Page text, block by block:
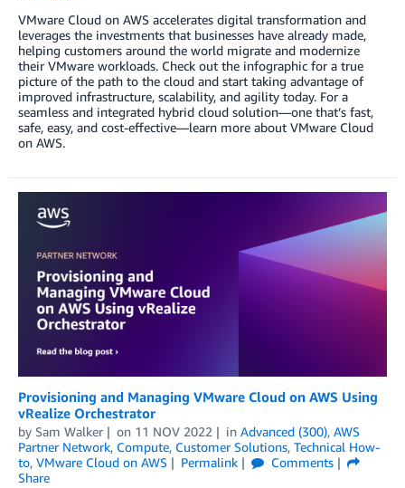
VMware Cloud on AWS accelerates digital transformation and
leverages the investments that businesses have already made,
helping customers around the world migrate and modernize
their VMware workloads. Check out the infographic for a true
picture of the path to the cloud and start taking advantage of
improved infrastructure, scalability, and agility today. For a
seamless and integrated hybrid cloud solution—one that’s fast,
safe, easy, and cost-effective—learn more about VMware Cloud
on AWS.
Provisioning and Managing VMware Cloud on AWS Using
vRealize Orchestrator
by Sam Walker on 11 NOV 2022 in Advanced (300), AWS
Partner Network, Compute, Customer Solutions, Technical How-
to, VMware Cloud on AWS Permalink
Comments
Share